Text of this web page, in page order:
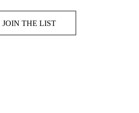
JOIN THE LIST